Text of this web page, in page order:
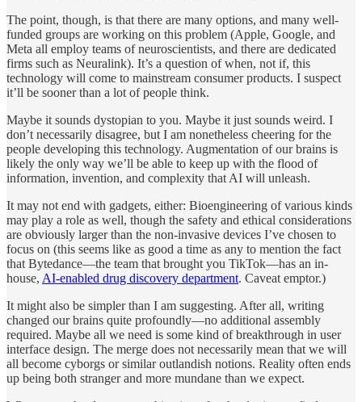
The point, though, is that there are many options, and many well-
funded groups are working on this problem (Apple, Google, and
Meta all employ teams of neuroscientists, and there are dedicated
firms such as Neuralink). It’s a question of when, not if, this
technology will come to mainstream consumer products. I suspect
it’ll be sooner than a lot of people think.
Maybe it sounds dystopian to you. Maybe it just sounds weird. I
don’t necessarily disagree, but I am nonetheless cheering for the
people developing this technology. Augmentation of our brains is
likely the only way we’ll be able to keep up with the flood of
information, invention, and complexity that AI will unleash.
It may not end with gadgets, either: Bioengineering of various kinds
may play a role as well, though the safety and ethical considerations
are obviously larger than the non-invasive devices I’ve chosen to
focus on (this seems like as good a time as any to mention the fact
that Bytedance—the team that brought you TikTok—has an in-
house, AI-enabled drug discovery department. Caveat emptor.)
It might also be simpler than I am suggesting. After all, writing
changed our brains quite profoundly—no additional assembly
required. Maybe all we need is some kind of breakthrough in user
interface design. The merge does not necessarily mean that we will
all become cyborgs or similar outlandish notions. Reality often ends
up being both stranger and more mundane than we expect.